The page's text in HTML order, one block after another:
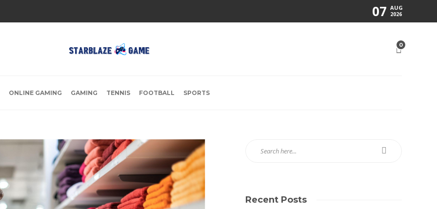
07 AUG
2026
0
ONLINE GAMING GAMING TENNIS FOOTBALL SPORTS
Recent Posts